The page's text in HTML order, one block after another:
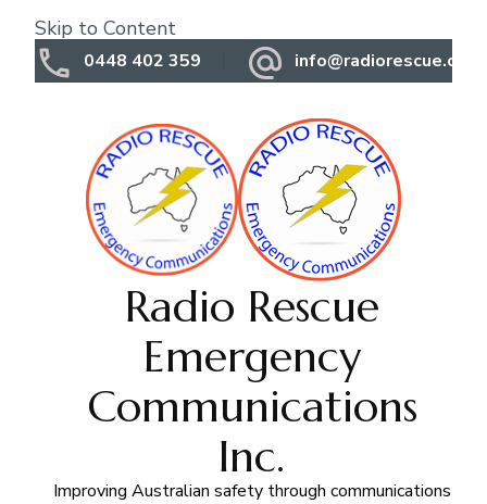
Skip to Content
0448 402 359
Radio Rescue
Emergency
Communications
Inc.
Improving Australian safety through communications